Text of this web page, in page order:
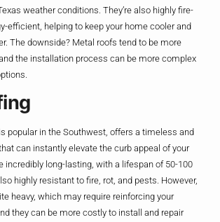
weather conditions. They’re also highly fire-
efficient, helping to keep your home cooler and
The downside? Metal roofs tend to be more
the installation process can be more complex
popular in the Southwest, offers a timeless and
can instantly elevate the curb appeal of your
incredibly long-lasting, with a lifespan of 50-100
highly resistant to fire, rot, and pests. However,
heavy, which may require reinforcing your
they can be more costly to install and repair